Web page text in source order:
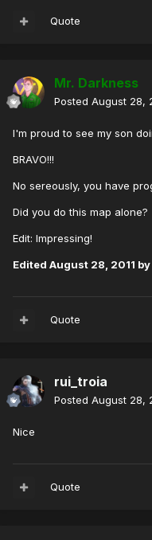
Quote
Mr. Darkness
Posted August 28,
I'm proud to see my son
BRAVO!!!
No sereously, you have
Did you do this map alone?
Edit: Impressing!
Edited August 28, 2011
Quote
rui_troia
Posted August 28,
Nice
Quote